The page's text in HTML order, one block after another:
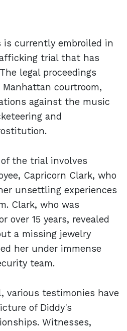
is currently embroiled in
trial that has
legal proceedings
courtroom,
against the music
and
the trial involves
Capricorn Clark, who
unsettling experiences
Clark, who was
over 15 years, revealed
a missing jewelry
her under immense
team.
various testimonies have
of Diddy's
Witnesses,